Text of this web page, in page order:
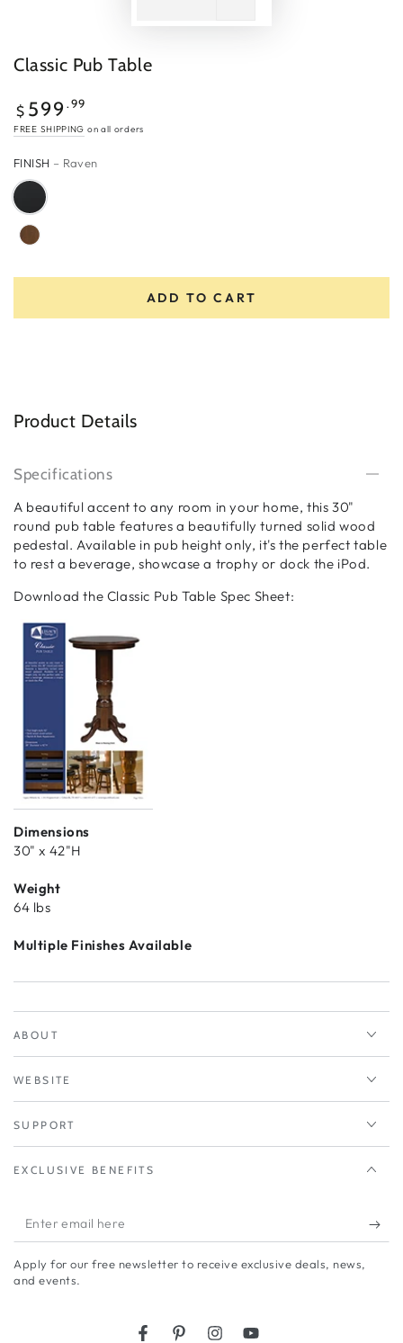
Classic Pub Table
Regular
price
$ 599 .99
FREE SHIPPING on all orders
FINISH – Raven
ADD TO CART
Product Details
Specifications
A beautiful accent to any room in your home, this 30"
round pub table features a beautifully turned solid wood
pedestal. Available in pub height only, it's the perfect table
to rest a beverage, showcase a trophy or dock the iPod.
Download the Classic Pub Table Spec Sheet:
Dimensions
30" x 42"H
Weight
64 lbs
Multiple Finishes Available
ABOUT
WEBSITE
SUPPORT
EXCLUSIVE BENEFITS
Enter
email
here
Apply for our free newsletter to receive exclusive deals, news,
and events.